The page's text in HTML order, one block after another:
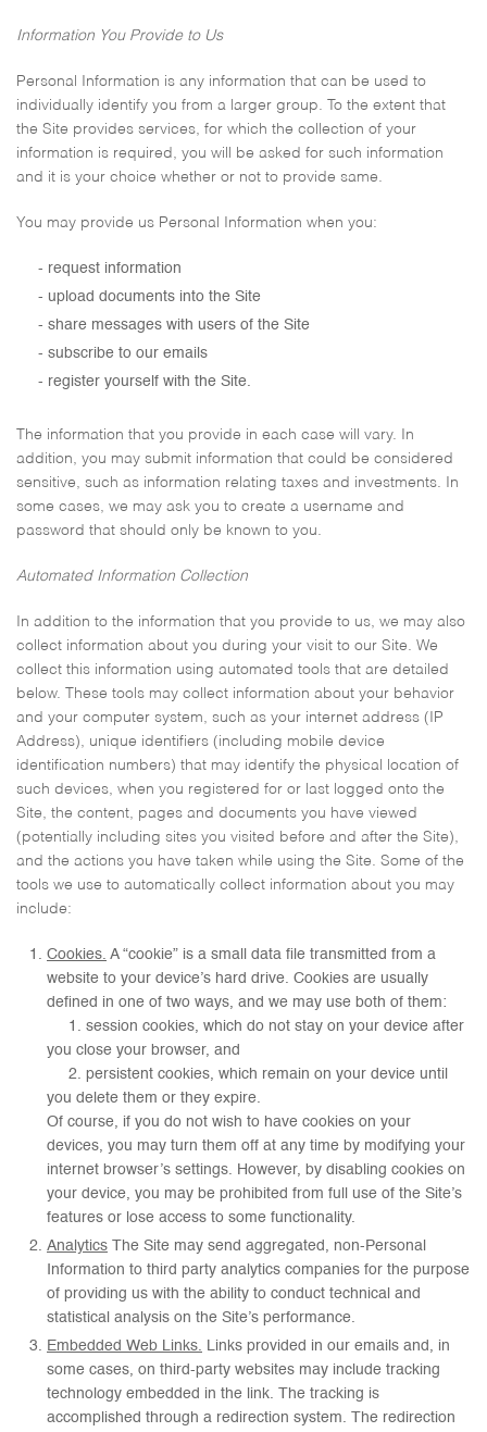
Information You Provide to Us
Personal Information is any information that can be used to
individually identify you from a larger group. To the extent that
the Site provides services, for which the collection of your
information is required, you will be asked for such information
and it is your choice whether or not to provide same.
You may provide us Personal Information when you:
request information
upload documents into the Site
share messages with users of the Site
subscribe to our emails
register yourself with the Site.
The information that you provide in each case will vary. In
addition, you may submit information that could be considered
sensitive, such as information relating taxes and investments. In
some cases, we may ask you to create a username and
password that should only be known to you.
Automated Information Collection
In addition to the information that you provide to us, we may also
collect information about you during your visit to our Site. We
collect this information using automated tools that are detailed
below. These tools may collect information about your behavior
and your computer system, such as your internet address (IP
Address), unique identifiers (including mobile device
identification numbers) that may identify the physical location of
such devices, when you registered for or last logged onto the
Site, the content, pages and documents you have viewed
(potentially including sites you visited before and after the Site),
and the actions you have taken while using the Site. Some of the
tools we use to automatically collect information about you may
include:
Cookies. A “cookie” is a small data file transmitted from a
website to your device’s hard drive. Cookies are usually
defined in one of two ways, and we may use both of them:
1. session cookies, which do not stay on your device after
you close your browser, and
2. persistent cookies, which remain on your device until
you delete them or they expire.
Of course, if you do not wish to have cookies on your
devices, you may turn them off at any time by modifying your
internet browser’s settings. However, by disabling cookies on
your device, you may be prohibited from full use of the Site’s
features or lose access to some functionality.
Analytics The Site may send aggregated, non-Personal
Information to third party analytics companies for the purpose
of providing us with the ability to conduct technical and
statistical analysis on the Site’s performance.
Embedded Web Links. Links provided in our emails and, in
some cases, on third-party websites may include tracking
technology embedded in the link. The tracking is
accomplished through a redirection system. The redirection